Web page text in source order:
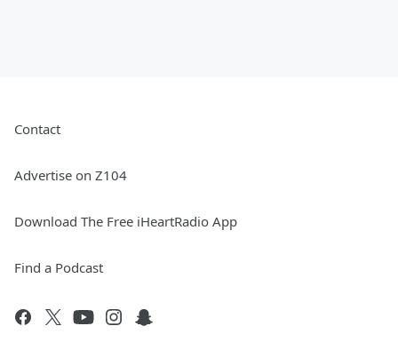
Contact
Advertise on Z104
Download The Free iHeartRadio App
Find a Podcast